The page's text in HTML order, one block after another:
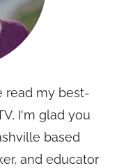
read my best-
I'm glad you
based
and educator